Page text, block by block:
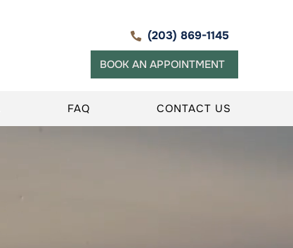
(203) 869-1145
BOOK AN APPOINTMENT
FAQ CONTACT US